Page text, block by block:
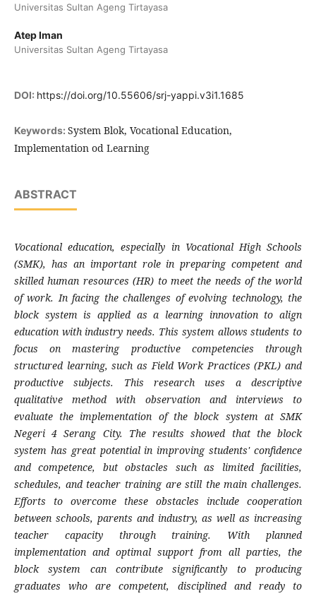
Universitas Sultan Ageng Tirtayasa
Atep Iman
Universitas Sultan Ageng Tirtayasa
DOI: https://doi.org/10.55606/srj-yappi.v3i1.1685
Keywords: System Blok, Vocational Education,
Implementation od Learning
ABSTRACT
Vocational education, especially in Vocational High Schools
(SMK), has an important role in preparing competent and
skilled human resources (HR) to meet the needs of the world
of work. In facing the challenges of evolving technology, the
block system is applied as a learning innovation to align
education with industry needs. This system allows students to
focus on mastering productive competencies through
structured learning, such as Field Work Practices (PKL) and
productive subjects. This research uses a descriptive
qualitative method with observation and interviews to
evaluate the implementation of the block system at SMK
Negeri 4 Serang City. The results showed that the block
system has great potential in improving students' confidence
and competence, but obstacles such as limited facilities,
schedules, and teacher training are still the main challenges.
Efforts to overcome these obstacles include cooperation
between schools, parents and industry, as well as increasing
teacher capacity through training. With planned
implementation and optimal support from all parties, the
block system can contribute significantly to producing
graduates who are competent, disciplined and ready to